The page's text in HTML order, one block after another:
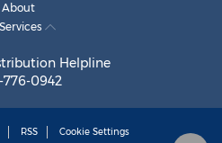
About
Helpline
776-0942
RSS Cookie Settings